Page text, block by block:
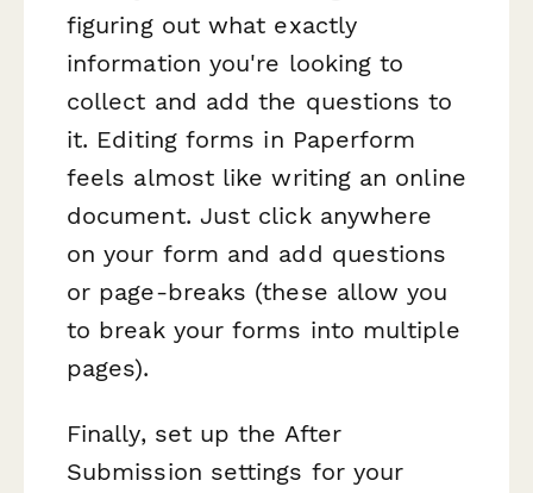
figuring out what exactly
information you're looking to
collect and add the questions to
it. Editing forms in Paperform
feels almost like writing an online
document. Just click anywhere
on your form and add questions
or page-breaks (these allow you
to break your forms into multiple
pages).
Finally, set up the After
Submission settings for your